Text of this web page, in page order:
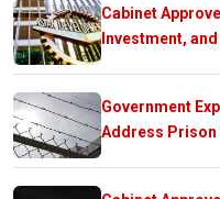
Cabinet
Investment,
Government
Address Prison